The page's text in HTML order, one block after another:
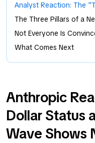
Analyst Reaction: The
The Three Pillars of a
Not Everyone Is
What Comes Next
Anthropic
Dollar Status
Wave Shows